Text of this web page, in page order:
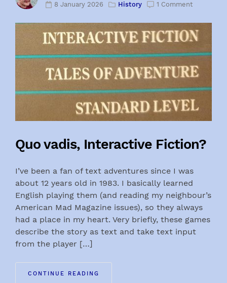
8 January 2026 History 1 Comment
Quo vadis, Interactive Fiction?
I’ve been a fan of text adventures since I was
about 12 years old in 1983. I basically learned
English playing them (and reading my neighbour’s
American Mad Magazine issues), so they always
had a place in my heart. Very briefly, these games
describe the story as text and take text input
from the player […]
CONTINUE READING